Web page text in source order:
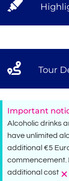
Tour
Important
Alcoholic drinks
have unlimited
additional €5
commencement.
additional cost ×